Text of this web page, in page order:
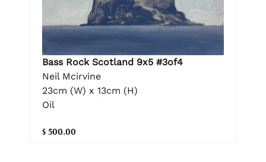
Bass Rock Scotland 9x5 #3of4
Neil Mcirvine
23cm (W) x 13cm (H)
Oil
$ 500.00